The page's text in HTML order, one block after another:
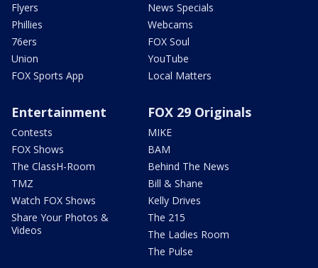
Flyers
Phillies
76ers
Union
FOX Sports App
News Specials
Webcams
FOX Soul
YouTube
Local Matters
Entertainment
Contests
FOX Shows
The ClassH-Room
TMZ
Watch FOX Shows
Share Your Photos &
Videos
FOX 29 Originals
MIKE
BAM
Behind The News
Bill & Shane
Kelly Drives
The 215
The Ladies Room
The Pulse